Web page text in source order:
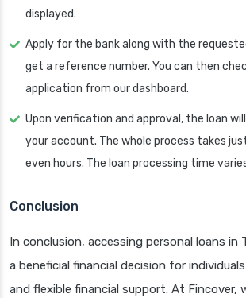
displayed.
Apply for the bank along with the
get a reference number. You can then
application from our dashboard.
Upon verification and approval, the loan
your account. The whole process takes
even hours. The loan processing time
Conclusion
In conclusion, accessing personal loans in
a beneficial financial decision for
and flexible financial support. At Fincover,